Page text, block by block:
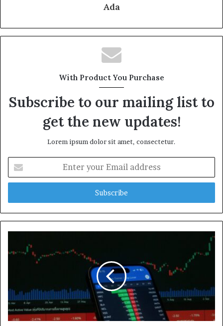
Ada
With Product You Purchase
Subscribe to our mailing list to
get the new updates!
Lorem ipsum dolor sit amet, consectetur.
your
Email